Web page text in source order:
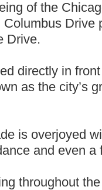
of the
Drive
directly in
as the city’s
is overjoyed